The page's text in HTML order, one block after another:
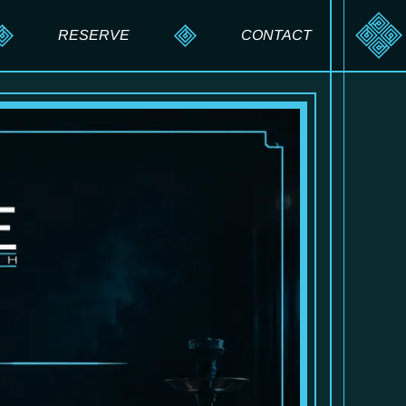
RESERVE
RESERVE A TABLE
PRIVATE EVENTS
CONTACT
SEND A MESSAGE